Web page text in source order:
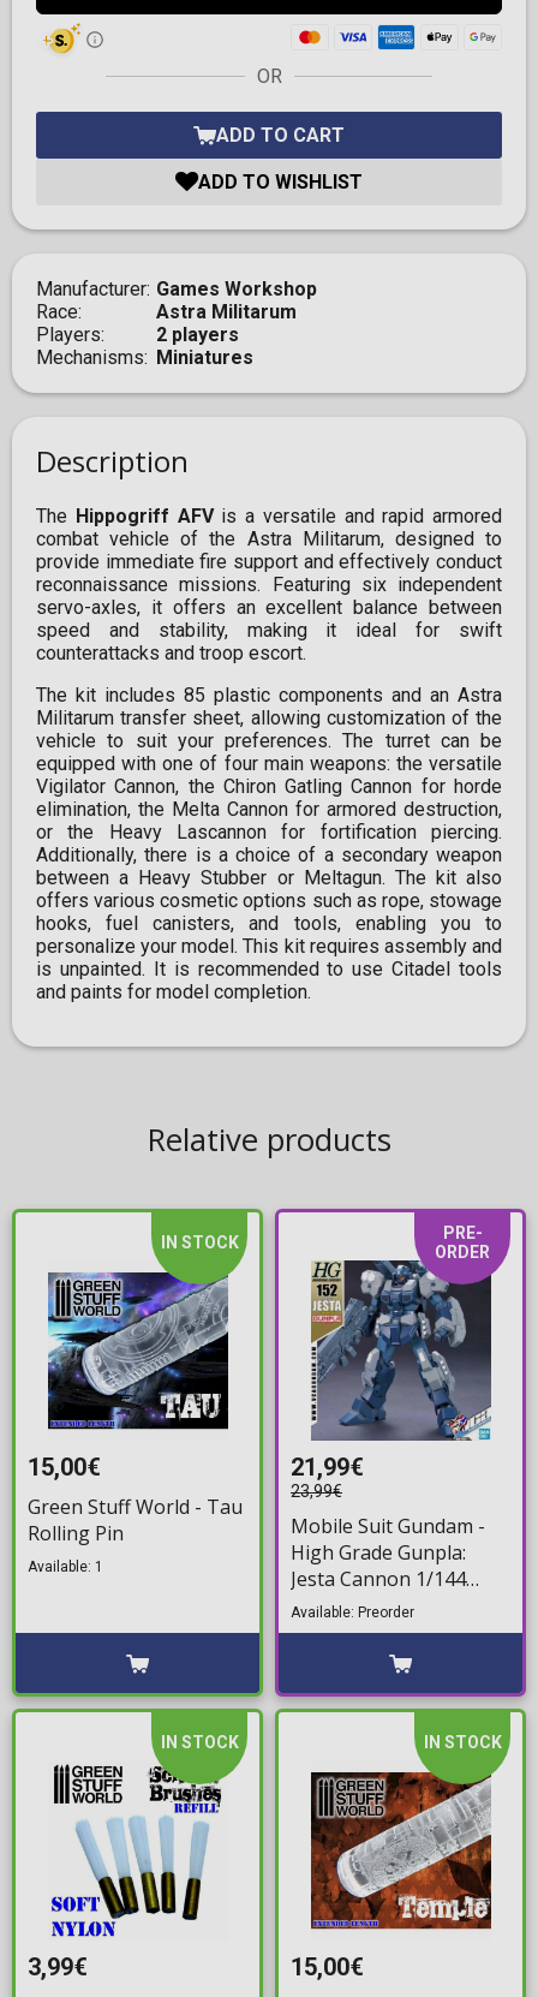
OR
ADD TO CART
ADD TO WISHLIST
Manufacturer Games Workshop
Race
Astra Militarum
Players
2 players
Mechanisms
Miniatures
Description
The Hippogriff AFVis a versatile and rapid armored
combat vehicle of the Astra Militarum, designed to
provide immediate fire support and effectively conduct
reconnaissance missions. Featuring six independent
servo-axles, it offers an excellent balance between
speed and stability, making it ideal for swift
counterattacks and troop escort.
The kit includes 85 plastic components and an Astra
Militarum transfer sheet, allowing customization of the
vehicle to suit your preferences. The turret can be
equipped with one of four main weapons: the versatile
Vigilator Cannon, the Chiron Gatling Cannon for horde
elimination, the Melta Cannon for armored destruction,
or the Heavy Lascannon for fortification piercing.
Additionally, there is a choice of a secondary weapon
between a Heavy Stubber or Meltagun. The kit also
offers various cosmetic options such as rope, stowage
hooks, fuel canisters, and tools, enabling you to
personalize your model. This kit requires assembly and
is unpainted. It is recommended to use Citadel tools
and paints for model completion.
Relative products
IN STOCK
15,00€
Green Stuff World - Tau
Rolling Pin
Available: 1
PRE-
ORDER
21,99€
23,99€
Mobile Suit Gundam -
High Grade Gunpla:
Jesta Cannon 1/144
Model Kit
Available: Preorder
IN STOCK
3,99€
IN STOCK
15,00€